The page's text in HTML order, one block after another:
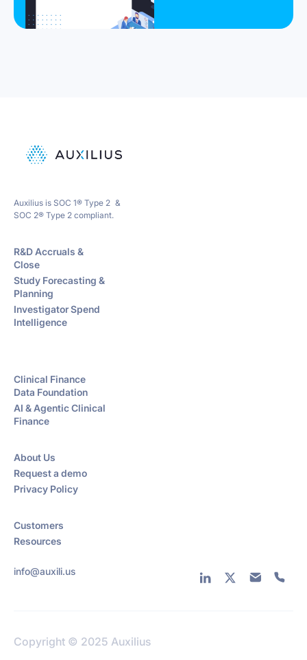
Auxilius is SOC 1® Type 2 &
SOC 2® Type 2 compliant.
R&D Accruals &
Close
Study Forecasting &
Planning
Investigator Spend
Intelligence
Clinical Finance
Data Foundation
AI & Agentic Clinical
Finance
About Us
Request a demo
Privacy Policy
Customers
Resources
info@auxili.us
Copyright © 2025 Auxilius